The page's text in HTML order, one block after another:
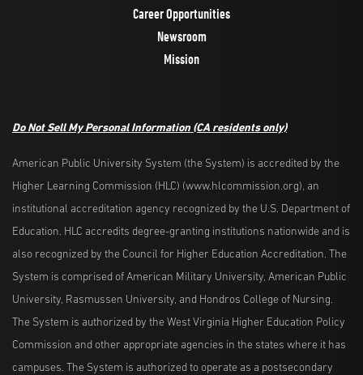
Career Opportunities
Newsroom
Mission
Do Not Sell My Personal Information (CA residents only)
American Public University System (the System) is accredited by the
Higher Learning Commission (HLC) (www.hlcommission.org), an
institutional accreditation agency recognized by the U.S. Department of
Education. HLC accredits degree-granting institutions nationwide and is
also recognized by the Council for Higher Education Accreditation. The
System is comprised of American Military University, American Public
University, Rasmussen University, and Hondros College of Nursing.
The System is authorized by the West Virginia Higher Education Policy
Commission and other appropriate agencies in the states where it has
campuses. The System is authorized to operate as a postsecondary